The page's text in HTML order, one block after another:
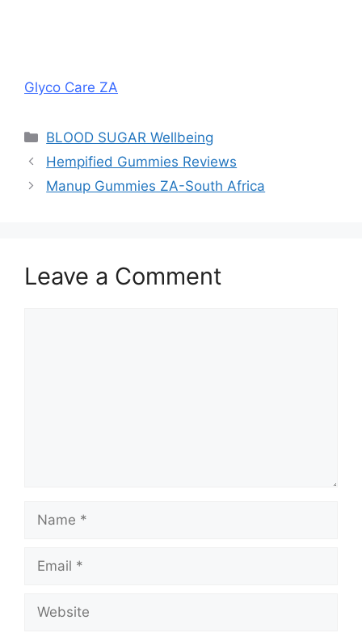
Glyco Care ZA
Categories
BLOOD SUGAR Wellbeing
Hempified Gummies Reviews
Manup Gummies ZA-South Africa
Leave a Comment
Name
Email
Website